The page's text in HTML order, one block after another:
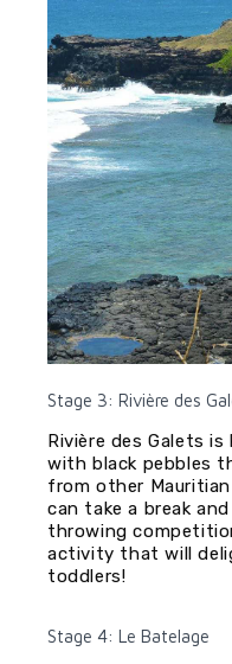
Stage 3: Rivière des
Rivière des Galets
with black pebbles
from other
can take a break
throwing
activity that will
toddlers!
Stage 4: Le Batelage